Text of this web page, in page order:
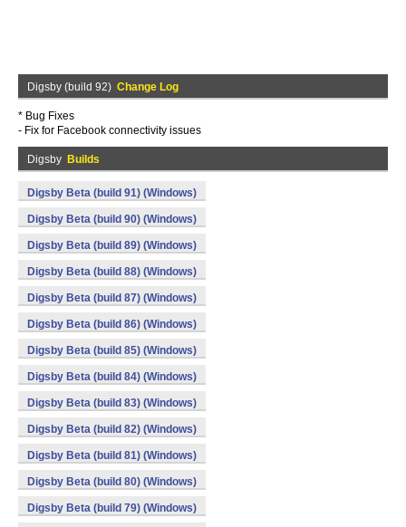
Digsby (build 92) Change Log
* Bug Fixes
- Fix for Facebook connectivity issues
Digsby Builds
Digsby Beta (build 91) (Windows)
Digsby Beta (build 90) (Windows)
Digsby Beta (build 89) (Windows)
Digsby Beta (build 88) (Windows)
Digsby Beta (build 87) (Windows)
Digsby Beta (build 86) (Windows)
Digsby Beta (build 85) (Windows)
Digsby Beta (build 84) (Windows)
Digsby Beta (build 83) (Windows)
Digsby Beta (build 82) (Windows)
Digsby Beta (build 81) (Windows)
Digsby Beta (build 80) (Windows)
Digsby Beta (build 79) (Windows)